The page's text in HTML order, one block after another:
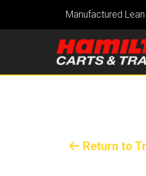
Manufactured
Return to